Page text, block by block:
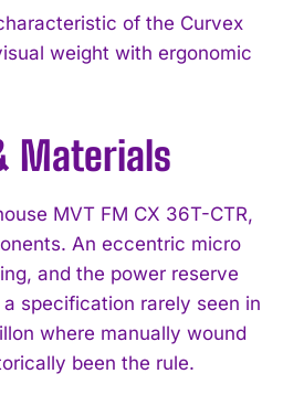
of the Curvex
weight with ergonomic
Materials
MVT FM CX 36T-CTR,
An eccentric micro
and the power reserve
specification rarely seen in
where manually wound
been the rule.